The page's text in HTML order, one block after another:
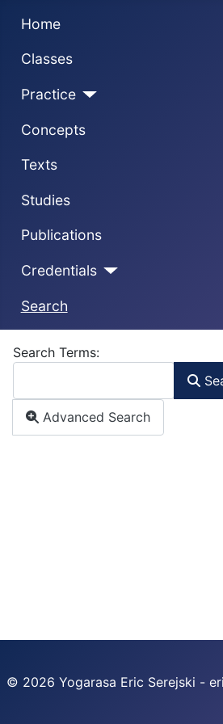
Home
Classes
Practice
Concepts
Texts
Studies
Publications
Credentials
Search
Search Form
Search Terms:
Advanced Search
© 2026 Yogarasa Eric Serejski -